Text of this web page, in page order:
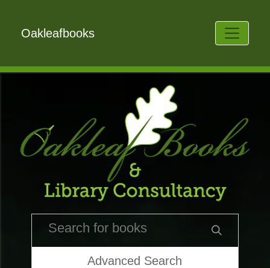
Oakleafbooks
Advanced Search